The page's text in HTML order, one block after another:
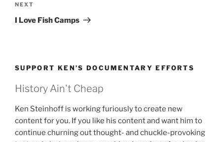
Next
Post
NEXT
I Love Fish Camps
SUPPORT KEN’S DOCUMENTARY EFFORTS
History Ain't Cheap
Ken Steinhoff is working furiously to create new
content for you. If you like his content and want him to
continue churning out thought- and chuckle-provoking